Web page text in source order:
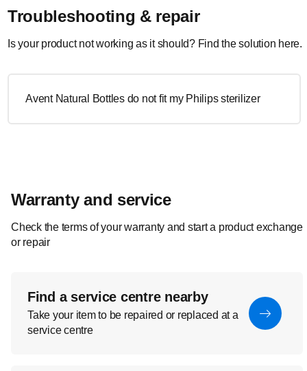
Troubleshooting & repair
Is your product not working as it should? Find the solution here.
Avent Natural Bottles do not fit my Philips sterilizer
Warranty and service
Check the terms of your warranty and start a product exchange
or repair
Find a service centre nearby
Take your item to be repaired or replaced at a
service centre